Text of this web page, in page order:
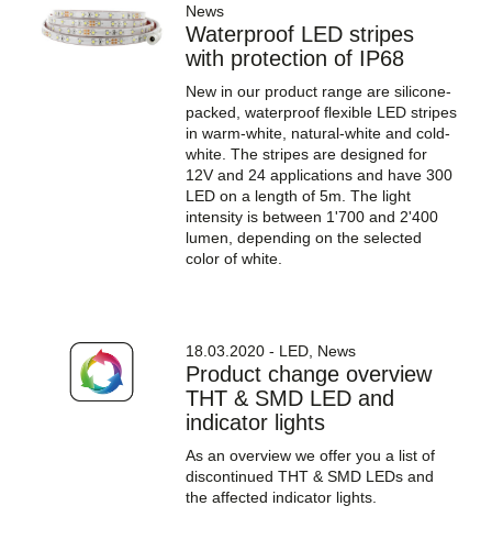
News
Waterproof LED stripes
with protection of IP68
New in our product range are silicone-
packed, waterproof flexible LED stripes
in warm-white, natural-white and cold-
white. The stripes are designed for
12V and 24 applications and have 300
LED on a length of 5m. The light
intensity is between 1'700 and 2'400
lumen, depending on the selected
color of white.
18.03.2020 - LED, News
Product change overview
THT & SMD LED and
indicator lights
As an overview we offer you a list of
discontinued THT & SMD LEDs and
the affected indicator lights.